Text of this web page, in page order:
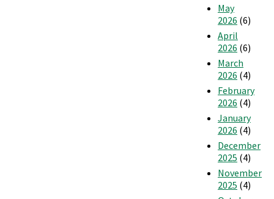
May
2026 (6)
April
2026 (6)
March
2026 (4)
February
2026 (4)
January
2026 (4)
December
2025 (4)
November
2025 (4)